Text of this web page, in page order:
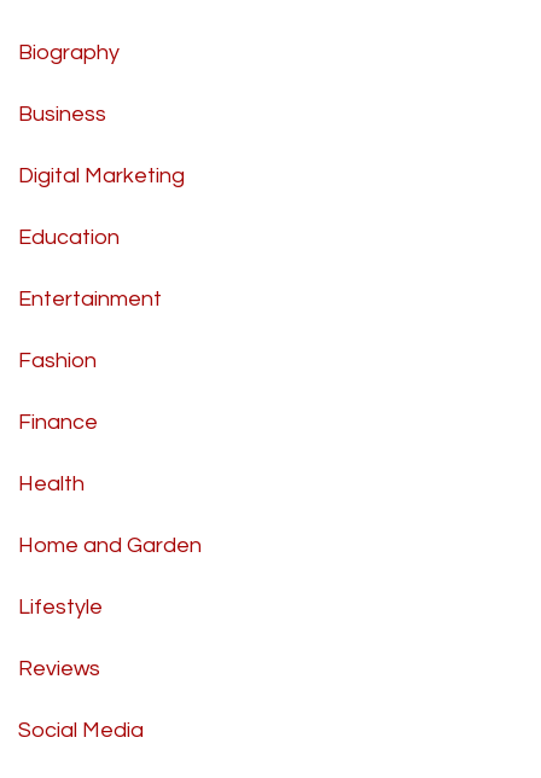
Biography
Business
Digital Marketing
Education
Entertainment
Fashion
Finance
Health
Home and Garden
Lifestyle
Reviews
Social Media